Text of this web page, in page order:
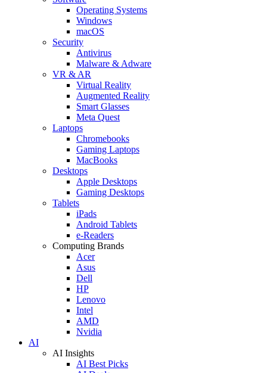
Operating Systems
Windows
macOS
Security
Antivirus
Malware & Adware
VR & AR
Virtual Reality
Augmented Reality
Smart Glasses
Meta Quest
Laptops
Chromebooks
Gaming Laptops
MacBooks
Desktops
Apple Desktops
Gaming Desktops
Tablets
iPads
Android Tablets
e-Readers
Computing Brands
Acer
Asus
Dell
HP
Lenovo
Intel
AMD
Nvidia
AI
AI Insights
AI Best Picks